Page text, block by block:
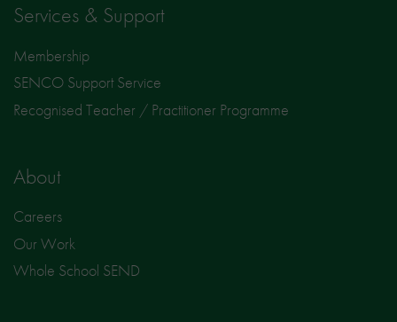
Services & Support
Membership
SENCO Support Service
Recognised Teacher / Practitioner Programme
About
Careers
Our Work
Whole School SEND